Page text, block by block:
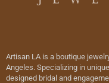
Artisan LA is a boutique
Angeles. Specializing in
designed bridal and